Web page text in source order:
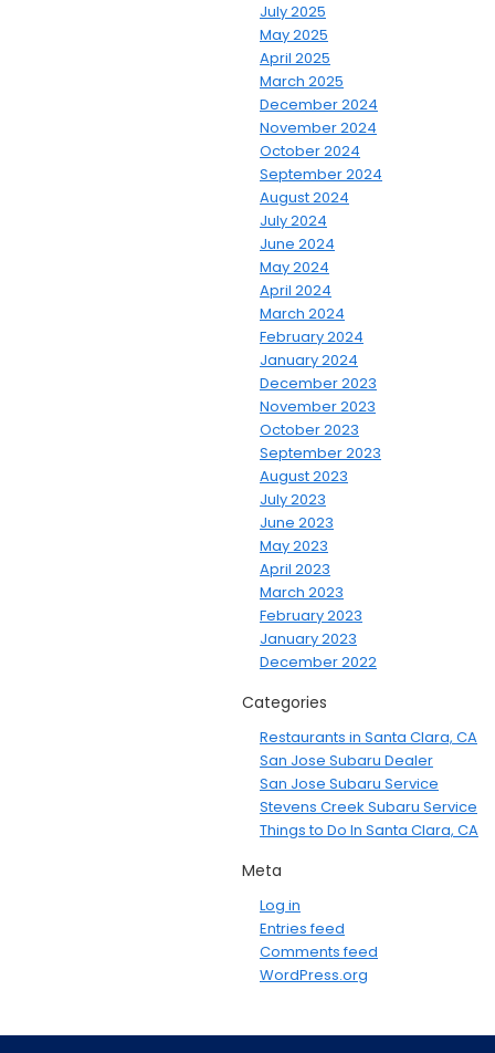
July 2025
May 2025
April 2025
March 2025
December 2024
November 2024
October 2024
September 2024
August 2024
July 2024
June 2024
May 2024
April 2024
March 2024
February 2024
January 2024
December 2023
November 2023
October 2023
September 2023
August 2023
July 2023
June 2023
May 2023
April 2023
March 2023
February 2023
January 2023
December 2022
Categories
Restaurants in Santa Clara, CA
San Jose Subaru Dealer
San Jose Subaru Service
Stevens Creek Subaru Service
Things to Do In Santa Clara, CA
Meta
Log in
Entries feed
Comments feed
WordPress.org